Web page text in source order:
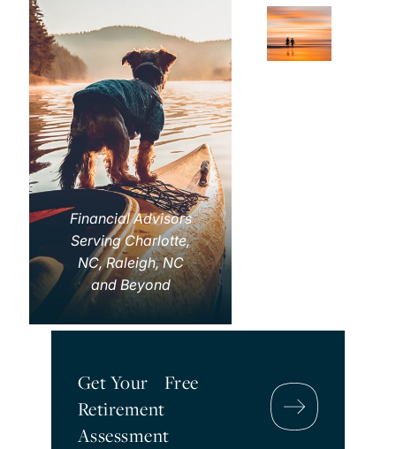
Financial Advisors
Serving Charlotte,
NC, Raleigh, NC
and Beyond
Get Your Free
Retirement
Assessment